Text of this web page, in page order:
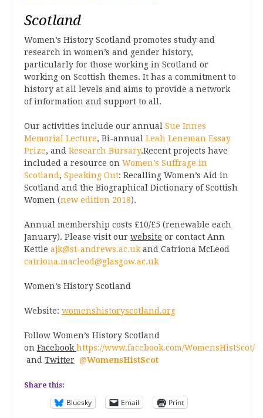
Scotland
Women’s History Scotland promotes study and
research in women’s and gender history,
particularly for those working in Scotland or
working on Scottish themes. It has a commitment to
history at all levels and aims to provide a network
of information and support to all.
Our activities include our annual Sue Innes
Memorial Lecture, Bi-annual Leah Leneman Essay
Prize, and Research Bursary.Recent projects have
included a resource on Women’s Suffrage in
Scotland , Speaking Out: Recalling Women’s Aid in
Scotland and the Biographical Dictionary of Scottish
Women (new edition 2018).
Annual membership costs £10/£5 (renewable each
January). Please visit our website or contact Ann
Kettle ajk@st-andrews.ac.uk and Catriona McLeod
catriona.macleod@glasgow.ac.uk
Women’s History Scotland
Website: womenshistoryscotland.org
Follow Women’s History Scotland
on Facebook https://www.facebook.com/WomensHistScot/
and Twitter @WomensHistScot
Share this:
Bluesky Email Print